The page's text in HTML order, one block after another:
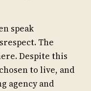
speak
The
Despite this
to live, and
agency and